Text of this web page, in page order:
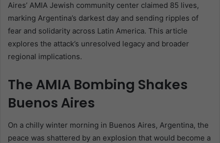
Aires’ AMIA Jewish community center claimed 85 lives,
marking Argentina’s darkest day and sending ripples of
fear and solidarity across Latin America. This article
explores the attack’s unresolved legacy and broader
regional implications.
The AMIA Bombing Shakes
Buenos Aires
On a chilly winter morning in Buenos Aires, Argentina, the
peace was shattered by an explosion that would become a